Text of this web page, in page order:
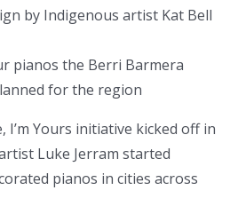
by Indigenous artist Kat Bell
pianos the Berri Barmera
for the region
I’m Yours initiative kicked off in
Luke Jerram started
pianos in cities across